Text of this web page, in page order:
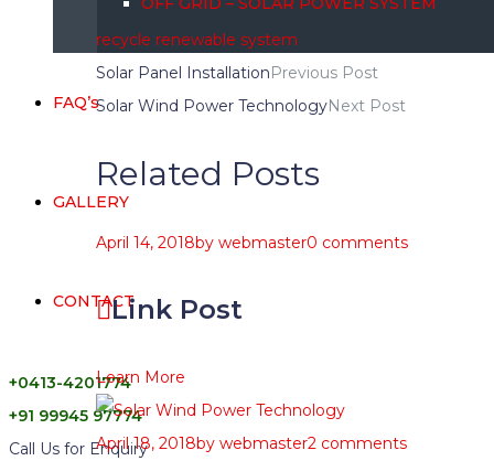
FAQ’s
GALLERY
CONTACT
+0413-4201774
+91 99945 97774
Call Us for Enquiry
recycle renewable system
Solar Panel InstallationPrevious Post
Solar Wind Power TechnologyNext Post
Related Posts
April 14, 2018by webmaster0 comments
Link Post
Learn More
April 18, 2018by webmaster2 comments